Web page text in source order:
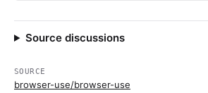
Source discussions
SOURCE
browser-use/browser-use